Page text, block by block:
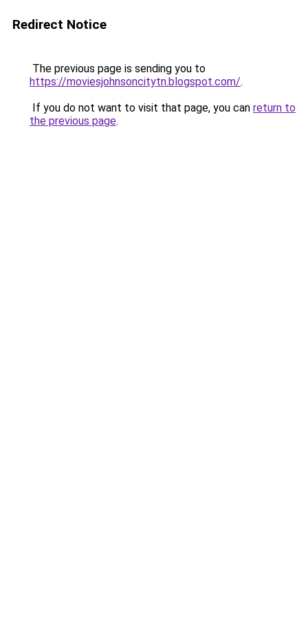
Redirect Notice
The previous page is sending you to
https://moviesjohnsoncitytn.blogspot.com/.
If you do not want to visit that page, you can return to
the previous page.